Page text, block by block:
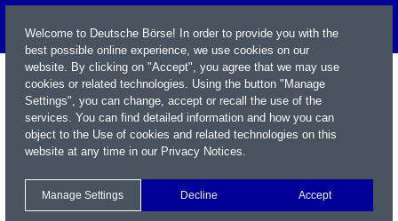
Welcome to Deutsche Börse! In order to provide you with the
best possible online experience, we use cookies on our
website. By clicking on "Accept", you agree that we may use
cookies or related technologies. Using the button "Manage
Settings", you can change, accept or recall the use of the
services. You can find detailed information and how you can
object to the Use of cookies and related technologies on this
website at any time in our Privacy Notices.
Manage Settings Decline Accept